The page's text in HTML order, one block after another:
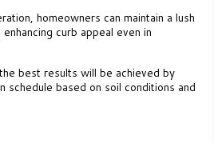
homeowners can maintain a lush
curb appeal even in
best results will be achieved by
schedule based on soil conditions and